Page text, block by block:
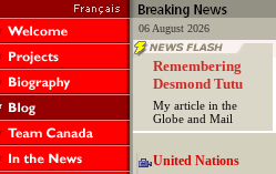
06 August 2026
Remembering
Desmond Tutu
My article in the
Globe and Mail
United Nations